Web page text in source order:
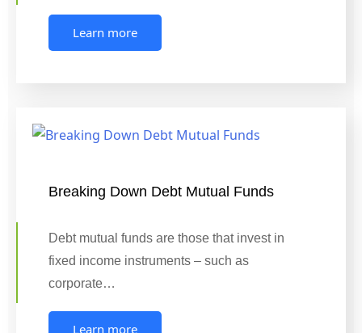
Learn more
Breaking Down Debt Mutual Funds
Debt mutual funds are those that invest in
fixed income instruments – such as
corporate…
Learn more